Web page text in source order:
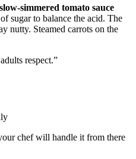
slow-simmered tomato sauce
sugar to balance the acid. The
nutty. Steamed carrots on the
respect.”
chef will handle it from there